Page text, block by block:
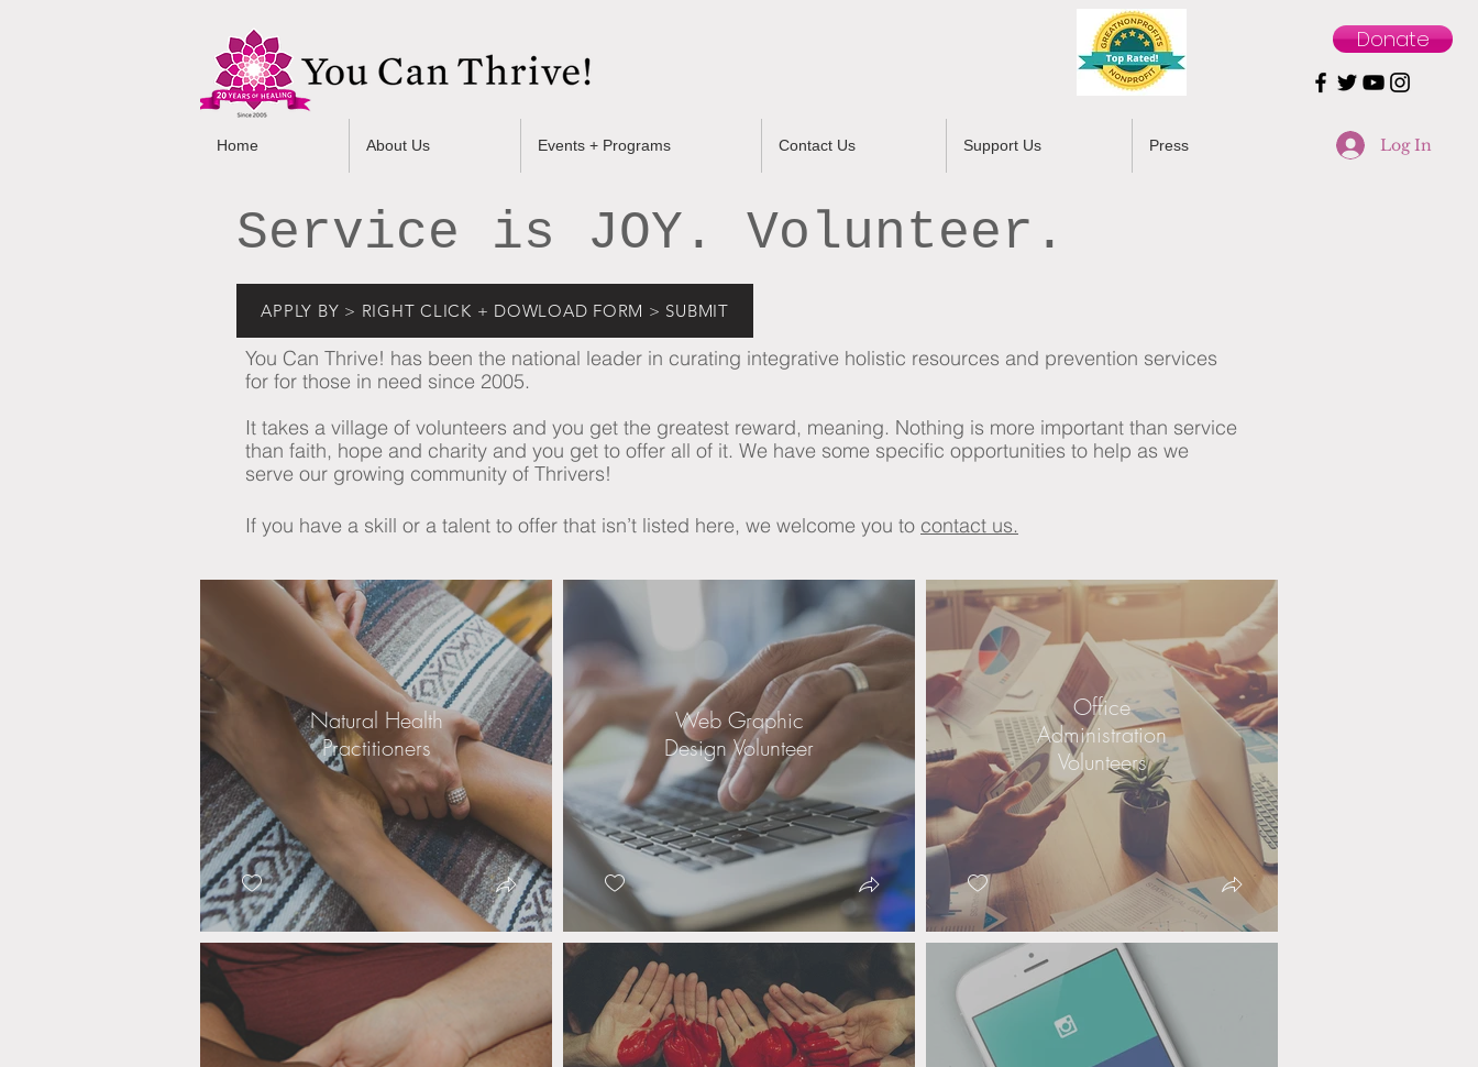
Donate
Log In
Home About Us Events + Programs Contact Us Support Us Press
Service is JOY. Volunteer.
APPLY BY > RIGHT CLICK + DOWLOAD FORM > SUBMIT
You Can Thrive! has been the national leader in curating integrative holistic resources and prevention services
for for those in need since 2005.
It takes a village of volunteers and you get the greatest reward, meaning. Nothing is more important than service
than faith, hope and charity and you get to offer all of it. We have some specific opportunities to help as we
serve our growing community of Thrivers!
If you have a skill or a talent to offer that isn’t listed here, we welcome you to contact us.
Natural Health
Practitioners
Web Graphic
Design Volunteer
Office
Administration
Volunteers